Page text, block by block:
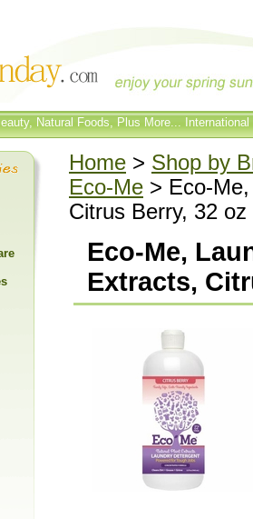
Natural Foods, Plus More...
Home > Shop by
Eco-Me > Eco-
Citrus Berry, 32 oz
Eco-Me,
Extracts,